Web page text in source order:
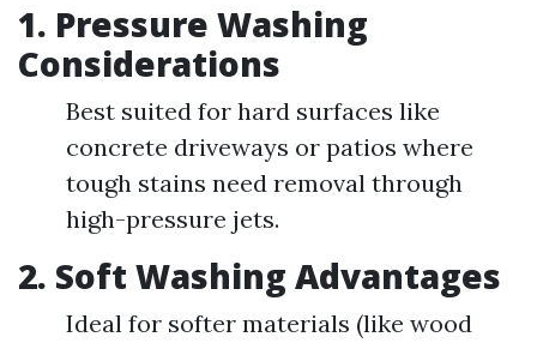
1. Pressure Washing
Considerations
Best suited for hard surfaces like
concrete driveways or patios where
tough stains need removal through
high-pressure jets.
2. Soft Washing Advantages
Ideal for softer materials (like wood